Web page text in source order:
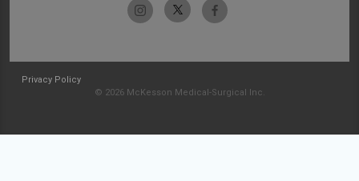
Privacy Policy
© 2026 McKesson Medical-Surgical Inc.